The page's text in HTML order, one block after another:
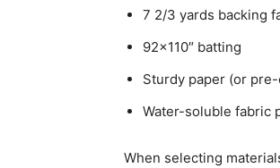
7 2/3 yards backing
92×110″ batting
Sturdy paper (or
Water-soluble fabric
When selecting